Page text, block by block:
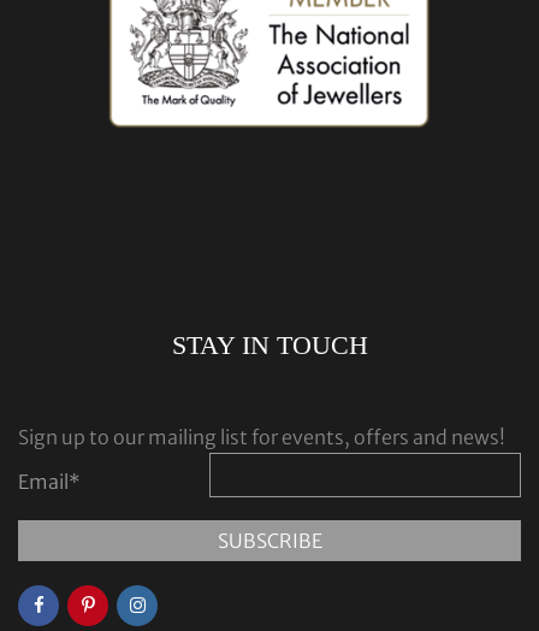
STAY IN TOUCH
Sign up to our mailing list for events, offers and news!
Email*